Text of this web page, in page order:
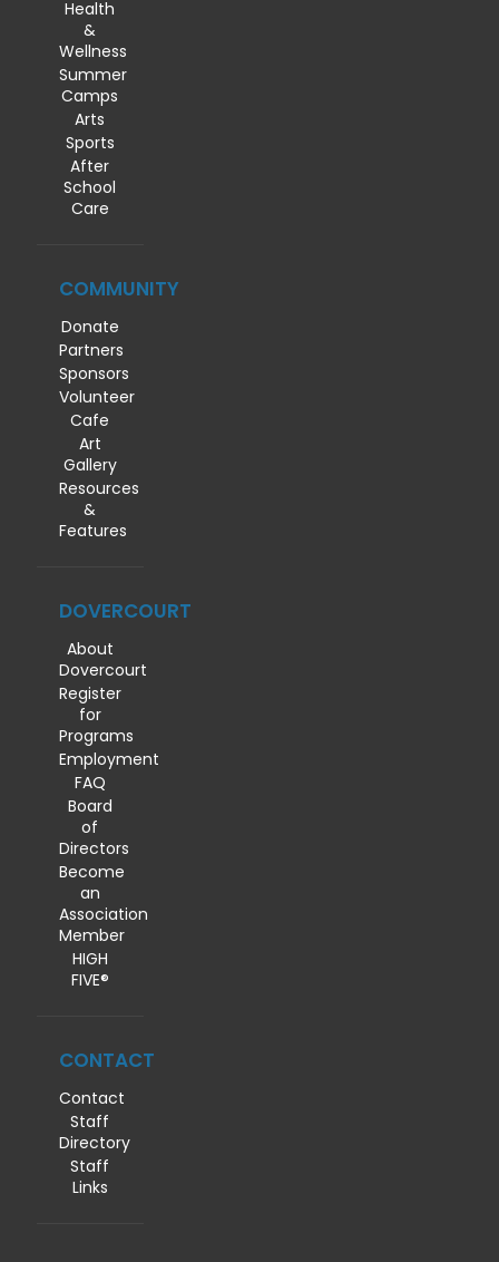
Health
&
Wellness
Summer
Camps
Arts
Sports
After
School
Care
COMMUNITY
Donate
Partners
Sponsors
Volunteer
Cafe
Art
Gallery
Resources
&
Features
DOVERCOURT
About
Dovercourt
Register
for
Programs
Employment
FAQ
Board
of
Directors
Become
an
Association
Member
HIGH
FIVE®
CONTACT
Contact
Staff
Directory
Staff
Links